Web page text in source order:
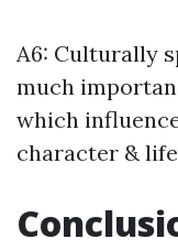
A6: Culturally
much
which
character &